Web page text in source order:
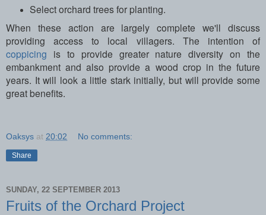
Select orchard trees for planting.
When these action are largely complete we'll discuss
providing access to local villagers. The intention of
coppicing is to provide greater nature diversity on the
embankment and also provide a wood crop in the future
years. It will look a little stark initially, but will provide some
great benefits.
Oaksys at 20:02 No comments:
Share
SUNDAY, 22 SEPTEMBER 2013
Fruits of the Orchard Project